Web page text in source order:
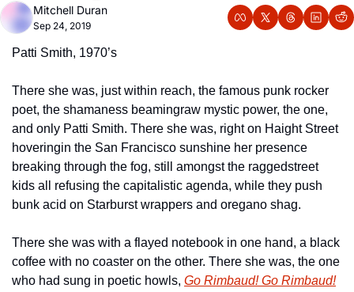
Mitchell Duran
Sep 24, 2019
Patti Smith, 1970’s
There she was, just within reach, the famous punk rocker
poet, the shamaness beamingraw mystic power, the one,
and only Patti Smith. There she was, right on Haight Street
hoveringin the San Francisco sunshine her presence
breaking through the fog, still amongst the raggedstreet
kids all refusing the capitalistic agenda, while they push
bunk acid on Starburst wrappers and oregano shag.
There she was with a flayed notebook in one hand, a black
coffee with no coaster on the other. There she was, the one
who had sung in poetic howls, Go Rimbaud! Go Rimbaud!